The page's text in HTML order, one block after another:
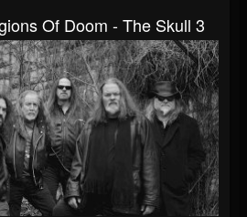
Of Doom - The Skull 3